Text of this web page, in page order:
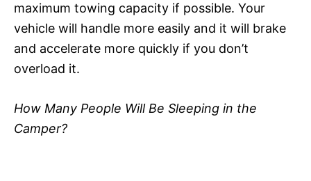
maximum towing capacity if possible. Your
vehicle will handle more easily and it will brake
and accelerate more quickly if you don’t
overload it.
How Many People Will Be Sleeping in the
Camper?